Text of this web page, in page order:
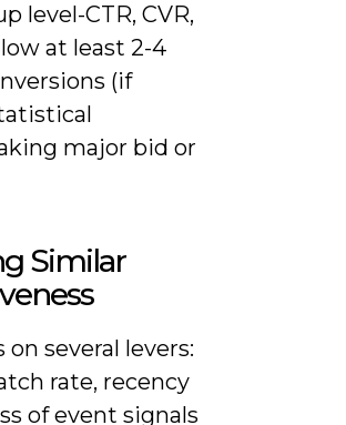
level-CTR, CVR,
at least 2-4
(if
major bid or
Similar
several levers:
rate, recency
of event signals